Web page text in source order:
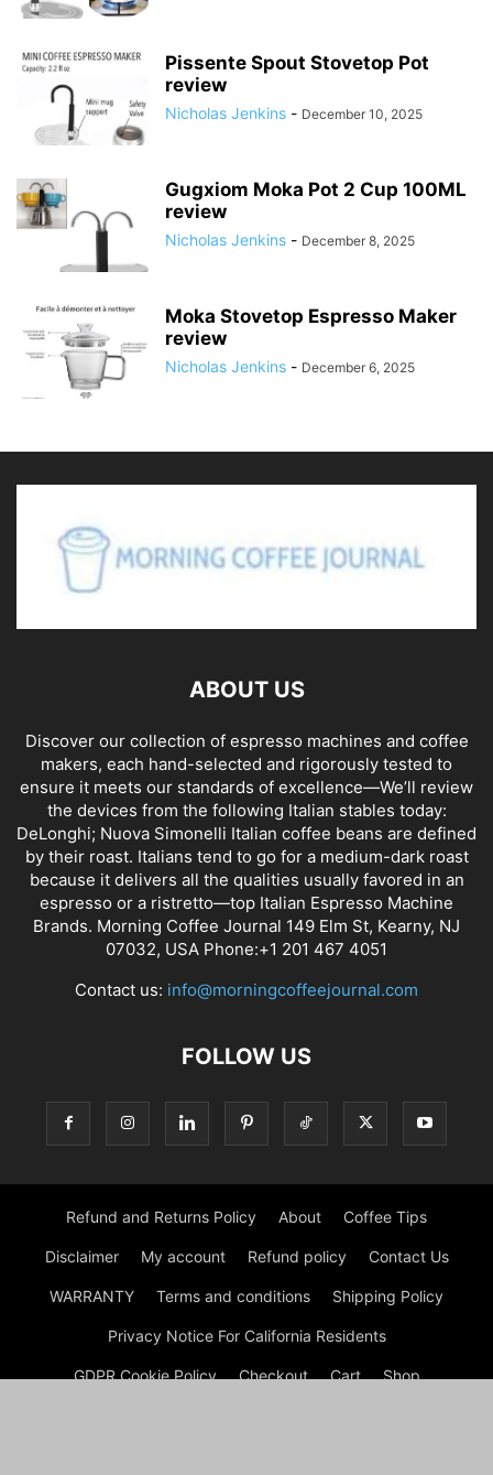
Pissente Spout Stovetop Pot
review
Nicholas Jenkins - December 10, 2025
Gugxiom Moka Pot 2 Cup 100ML
review
Nicholas Jenkins - December 8, 2025
Moka Stovetop Espresso Maker
review
Nicholas Jenkins - December 6, 2025
ABOUT US
Discover our collection of espresso machines and coffee
makers, each hand-selected and rigorously tested to
ensure it meets our standards of excellence—We’ll review
the devices from the following Italian stables today:
DeLonghi; Nuova Simonelli Italian coffee beans are defined
by their roast. Italians tend to go for a medium-dark roast
because it delivers all the qualities usually favored in an
espresso or a ristretto—top Italian Espresso Machine
Brands. Morning Coffee Journal 149 Elm St, Kearny, NJ
07032, USA Phone:+1 201 467 4051
Contact us: info@morningcoffeejournal.com
FOLLOW US
Refund and Returns Policy About Coffee Tips
Disclaimer My account Refund policy Contact Us
WARRANTY Terms and conditions Shipping Policy
Privacy Notice For California Residents
GDPR Cookie Policy Checkout Cart Shop